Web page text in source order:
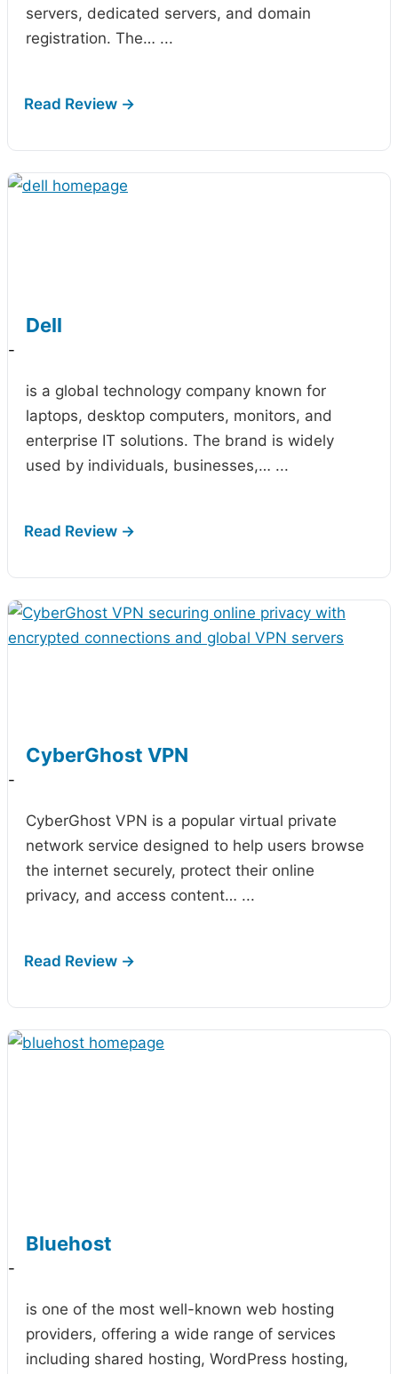
servers, dedicated servers, and domain
registration. The… ...
Dell
-
is a global technology company known for
laptops, desktop computers, monitors, and
enterprise IT solutions. The brand is widely
used by individuals, businesses,… ...
CyberGhost VPN
-
CyberGhost VPN is a popular virtual private
network service designed to help users browse
the internet securely, protect their online
privacy, and access content… ...
Bluehost
-
is one of the most well-known web hosting
providers, offering a wide range of services
including shared hosting, WordPress hosting,